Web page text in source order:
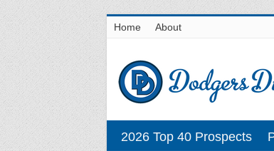
Home About
2026 Top 40 Prospects